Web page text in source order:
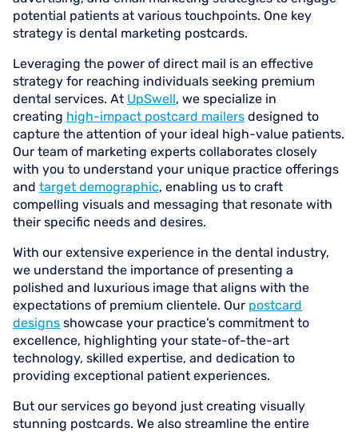
potential patients at various touchpoints. One key
strategy is dental marketing postcards.
Leveraging the power of direct mail is an effective
strategy for reaching individuals seeking premium
dental services. At UpSwell, we specialize in
creating high-impact postcard mailers designed to
capture the attention of your ideal high-value patients.
Our team of marketing experts collaborates closely
with you to understand your unique practice offerings
and target demographic, enabling us to craft
compelling visuals and messaging that resonate with
their specific needs and desires.
With our extensive experience in the dental industry,
we understand the importance of presenting a
polished and luxurious image that aligns with the
expectations of premium clientele. Our postcard
designs showcase your practice’s commitment to
excellence, highlighting your state-of-the-art
technology, skilled expertise, and dedication to
providing exceptional patient experiences.
But our services go beyond just creating visually
stunning postcards. We also streamline the entire